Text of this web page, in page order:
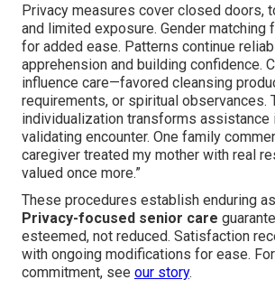
Privacy measures cover closed doors,
and limited exposure. Gender
for added ease. Patterns continue
apprehension and building confidence.
influence care—favored cleansing
requirements, or spiritual observances.
individualization transforms assistance
validating encounter. One family
caregiver treated my mother with real
valued once more.”
These procedures establish enduring
Privacy-focused senior care
esteemed, not reduced. Satisfaction
with ongoing modifications for ease.
commitment, see our story.